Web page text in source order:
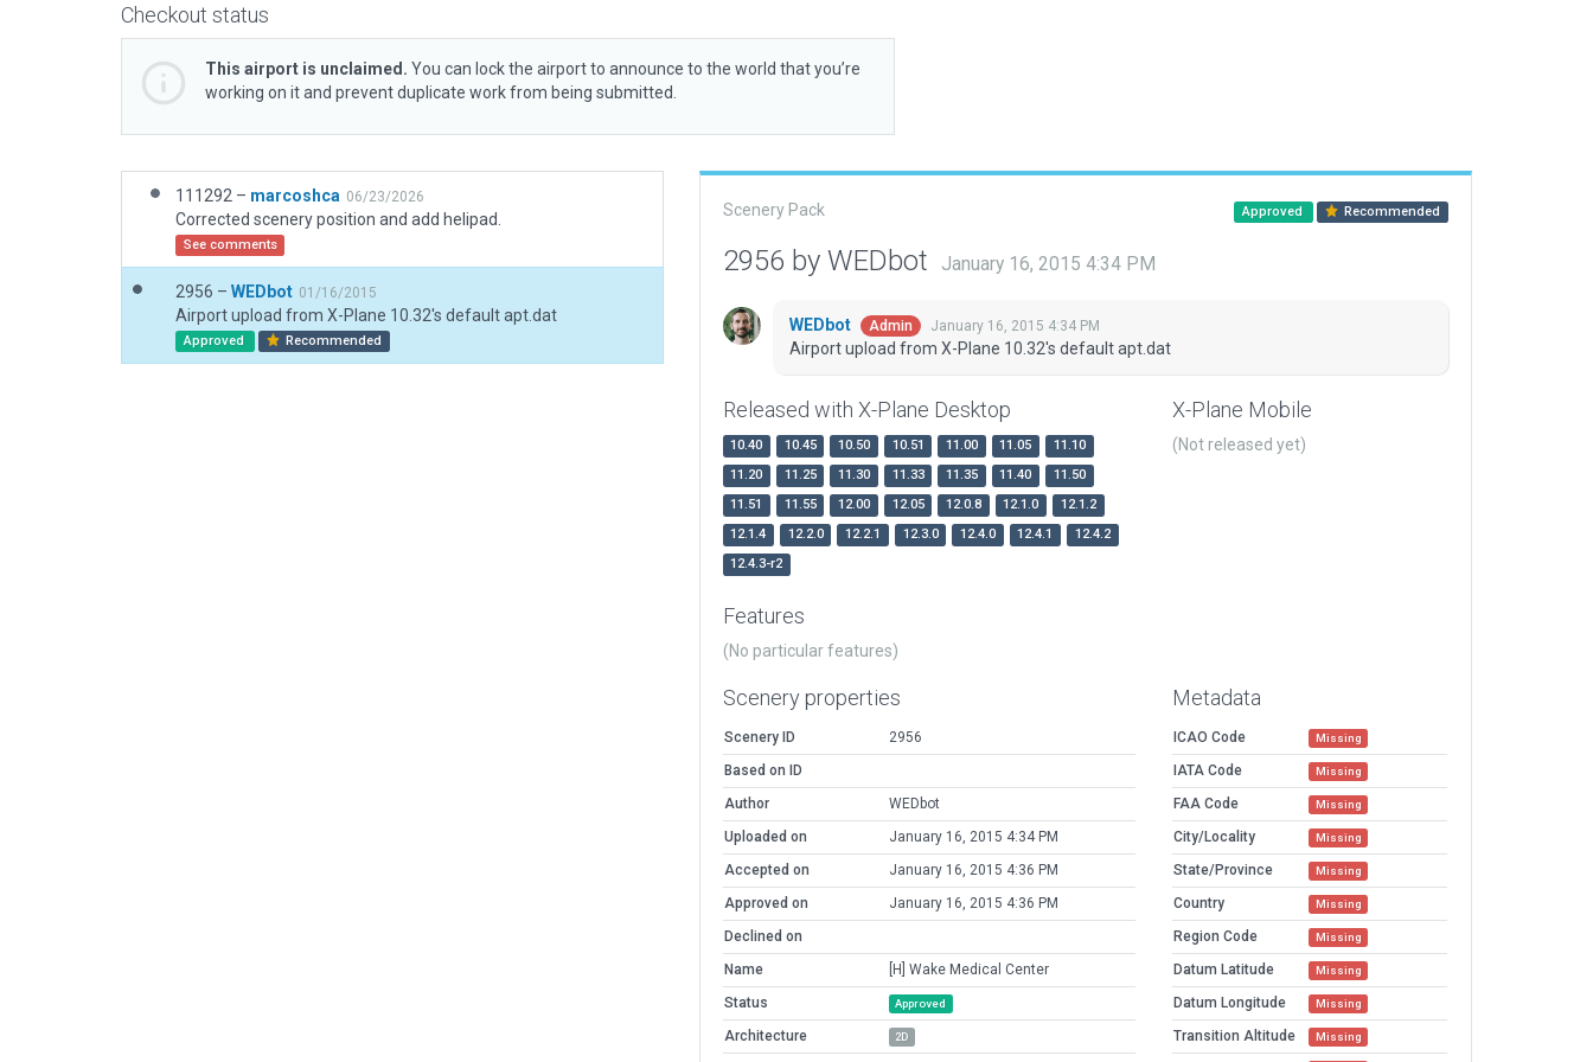
Checkout status
This airport is unclaimed. You can lock the airport to announce to the world that you’re
working on it and prevent duplicate work from being submitted.
111292 – marcoshca 06/23/2026
Corrected scenery position and add helipad.
See comments
2956 – WEDbot 01/16/2015
Airport upload from X-Plane 10.32's default apt.dat
Approved Recommended
Scenery Pack Approved Recommended
2956 by WEDbot January 16, 2015 4:34 PM
WEDbot Admin January 16, 2015 4:34 PM
Airport upload from X-Plane 10.32's default apt.dat
Released with X-Plane Desktop
10.40 10.45 10.50 10.51 11.00 11.05
11.10
11.20
11.25 11.30 11.33 11.35 11.40
11.50
11.51
11.55 12.00 12.05 12.0.8 12.1.0
12.1.2
12.1.4
12.2.0 12.2.1 12.3.0 12.4.0 12.4.1
12.4.2
12.4.3-r2
X-Plane Mobile
(Not released yet)
Features
(No particular features)
Scenery properties
Scenery ID
2956
Based on ID
Author
WEDbot
Uploaded on
January 16, 2015 4:34 PM
Accepted on
January 16, 2015 4:36 PM
Approved on
January 16, 2015 4:36 PM
Declined on
Name
[H] Wake Medical Center
Status
Approved
Architecture 2D
Metadata
ICAO Code Missing
IATA Code Missing
FAA Code Missing
City/Locality Missing
State/Province Missing
Country Missing
Region Code Missing
Datum Latitude Missing
Datum Longitude Missing
Transition Altitude Missing